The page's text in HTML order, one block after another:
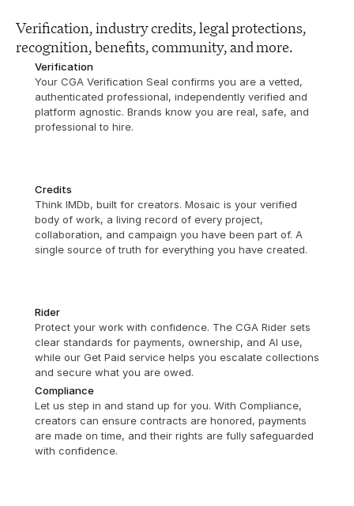
Verification, industry credits, legal protections,
recognition, benefits, community, and more.
Verification
Your CGA Verification Seal confirms you are a vetted,
authenticated professional, independently verified and
platform agnostic. Brands know you are real, safe, and
professional to hire.
Credits
Think IMDb, built for creators. Mosaic is your verified
body of work, a living record of every project,
collaboration, and campaign you have been part of. A
single source of truth for everything you have created.
Rider
Protect your work with confidence. The CGA Rider sets
clear standards for payments, ownership, and AI use,
while our Get Paid service helps you escalate collections
and secure what you are owed.
Compliance
Let us step in and stand up for you. With Compliance,
creators can ensure contracts are honored, payments
are made on time, and their rights are fully safeguarded
with confidence.